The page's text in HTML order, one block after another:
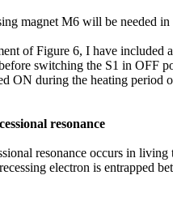
magnet M6 will be needed in
of Figure 6, I have included
switching the S1 in OFF
ON during the heating period
resonance
resonance occurs in
electron is entrapped